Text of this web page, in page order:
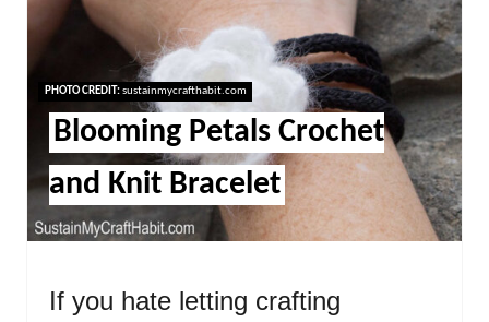
Pin
PHOTO CREDIT:sustainmycrafthabit.com
Blooming Petals Crochet
and Knit Bracelet
If you hate letting crafting